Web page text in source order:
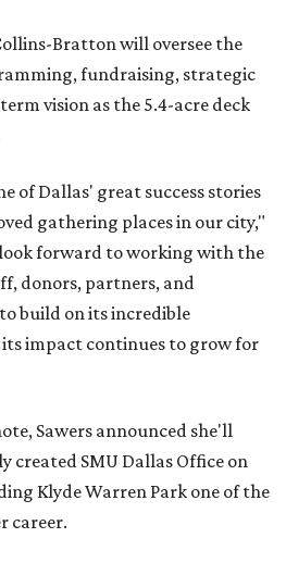
Bratton will oversee the
fundraising, strategic
vision as the 5.4-acre deck
of Dallas' great success stories
gathering places in our city,"
forward to working with the
donors, partners, and
build on its incredible
impact continues to grow for
Sawers announced she'll
created SMU Dallas Office on
Klyde Warren Park one of the
career.